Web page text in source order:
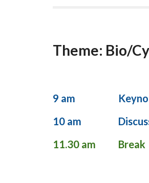
Theme: Bio/
9 am
10 am
11.30 am
Break